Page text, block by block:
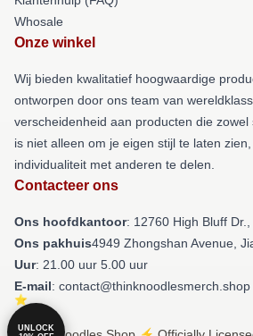
Whosale
Onze winkel
Wij bieden kwalitatief hoogwaardige
ontworpen door ons team van
verscheidenheid aan producten die zowel
is niet alleen om je eigen stijl te laten
individualiteit met anderen te delen.
Contacteer ons
Ons hoofdkantoor: 12760 High Bluff
Ons pakhuis4949 Zhongshan Avenue,
Uur: 21.00 uur 5.00 uur
E-mail: contact@thinknoodlesmerch.shop
UNLOCK